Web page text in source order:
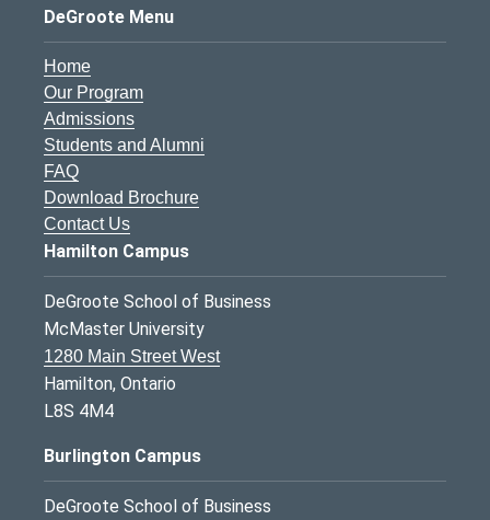
DeGroote Menu
Home
Our Program
Admissions
Students and Alumni
FAQ
Download Brochure
Contact Us
Hamilton Campus
DeGroote School of Business
McMaster University
1280 Main Street West
Hamilton, Ontario
L8S 4M4
Burlington Campus
DeGroote School of Business